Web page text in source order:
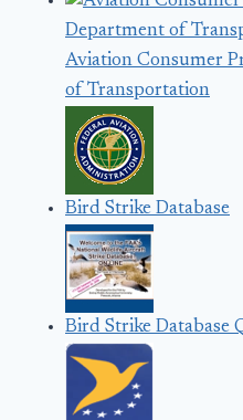
Aviation Consumer
of Transportation
Bird Strike Database
Bird Strike Database